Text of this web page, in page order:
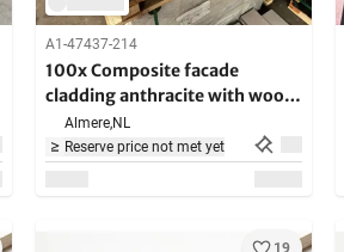
A1-47437-214
100x Composite facade
cladding anthracite with wood
grain - 390 cm long
Almere,NL
Reserve price not met yet